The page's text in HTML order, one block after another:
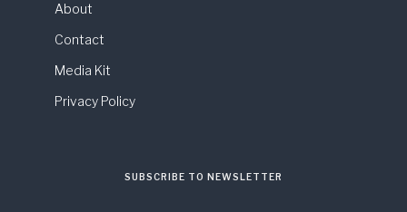
About
Contact
Media Kit
Privacy Policy
SUBSCRIBE TO NEWSLETTER